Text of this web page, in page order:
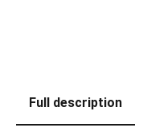
Full description